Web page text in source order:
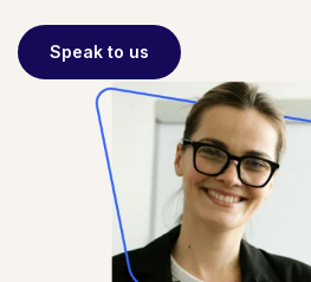
Speak to us